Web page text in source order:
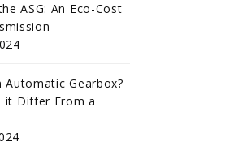
ASG: An Eco-Cost
Automatic Gearbox?
it Differ From a